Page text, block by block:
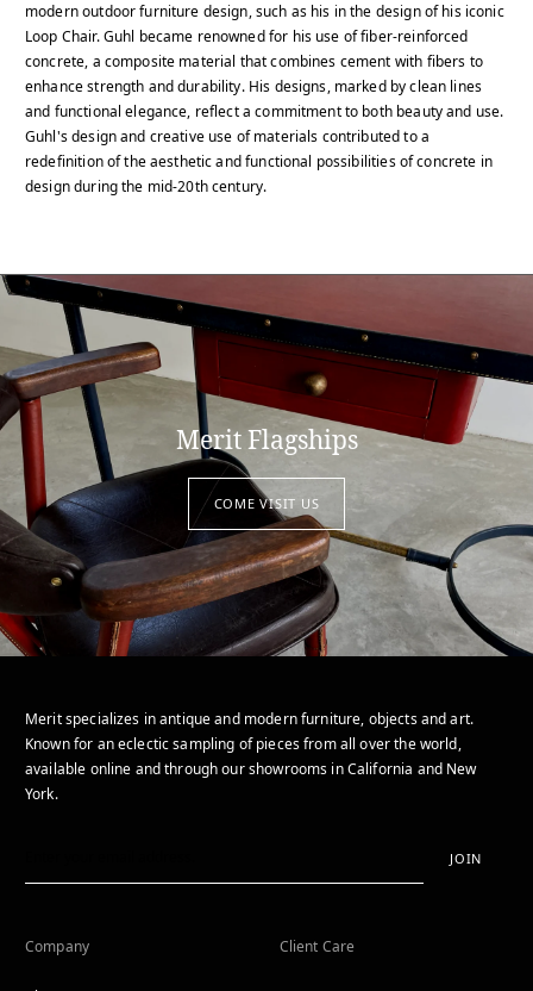
modern outdoor furniture design, such as his in the design of his iconic
Loop Chair. Guhl became renowned for his use of fiber-reinforced
concrete, a composite material that combines cement with fibers to
enhance strength and durability. His designs, marked by clean lines
and functional elegance, reflect a commitment to both beauty and use.
Guhl's design and creative use of materials contributed to a
redefinition of the aesthetic and functional possibilities of concrete in
design during the mid-20th century.
Merit Flagships
COME VISIT US
Merit specializes in antique and modern furniture, objects and art.
Known for an eclectic sampling of pieces from all over the world,
available online and through our showrooms in California and New
York.
JOIN
Company Client Care